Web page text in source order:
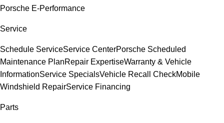
Porsche E-Performance
Service
Schedule ServiceService CenterPorsche Scheduled
Maintenance PlanRepair ExpertiseWarranty & Vehicle
InformationService SpecialsVehicle Recall CheckMobile
Windshield RepairService Financing
Parts